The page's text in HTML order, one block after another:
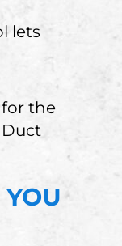
lets
the